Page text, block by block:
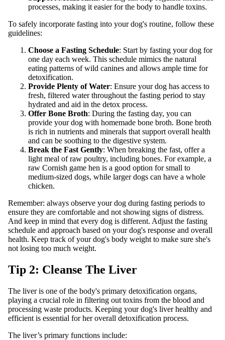
processes, making it easier for the body to handle toxins.
To safely incorporate fasting into your dog's routine, follow these
guidelines:
Choose a Fasting Schedule: Start by fasting your dog for
one day each week. This schedule mimics the natural
eating patterns of wild canines and allows ample time for
detoxification.
Provide Plenty of Water: Ensure your dog has access to
fresh, filtered water throughout the fasting period to stay
hydrated and aid in the detox process.
Offer Bone Broth: During the fasting day, you can
provide your dog with homemade bone broth. Bone broth
is rich in nutrients and minerals that support overall health
and can be soothing to the digestive system.
Break the Fast Gently: When breaking the fast, offer a
light meal of raw poultry, including bones. For example, a
raw Cornish game hen is a good option for small to
medium-sized dogs, while larger dogs can have a whole
chicken.
Remember: always observe your dog during fasting periods to
ensure they are comfortable and not showing signs of distress.
And keep in mind that every dog is different. Adjust the fasting
schedule and approach based on your dog's response and overall
health. Keep track of your dog's body weight to make sure she's
not losing too much weight.
Tip 2: Cleanse The Liver
The liver is one of the body's primary detoxification organs,
playing a crucial role in filtering out toxins from the blood and
processing waste products. Keeping your dog's liver healthy and
efficient is essential for her overall detoxification process.
The liver’s primary functions include: